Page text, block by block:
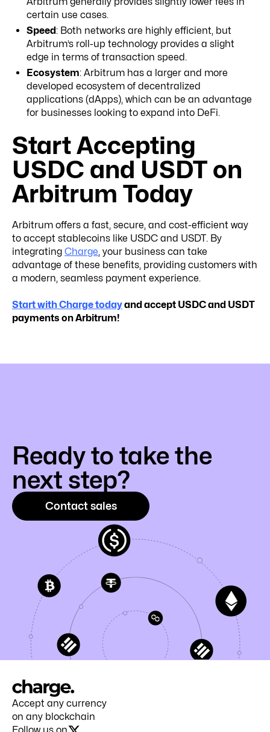
certain use cases.
Speed: Both networks are highly efficient, but
Arbitrum’s roll-up technology provides a slight
edge in terms of transaction speed.
Ecosystem: Arbitrum has a larger and more
developed ecosystem of decentralized
applications (dApps), which can be an advantage
for businesses looking to expand into DeFi.
Start Accepting
USDC and USDT on
Arbitrum Today
Arbitrum offers a fast, secure, and cost-efficient way
to accept stablecoins like USDC and USDT. By
integrating Charge, your business can take
advantage of these benefits, providing customers with
a modern, seamless payment experience.
Start with Charge todayand accept USDC and USDT
payments on Arbitrum!
Ready to take the
next step?
Contact sales
Accept any currency
on any blockchain